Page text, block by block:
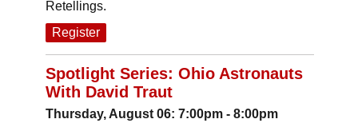
Retellings.
Register
Spotlight Series: Ohio Astronauts
With David Traut
Thursday, August 06: 7:00pm - 8:00pm